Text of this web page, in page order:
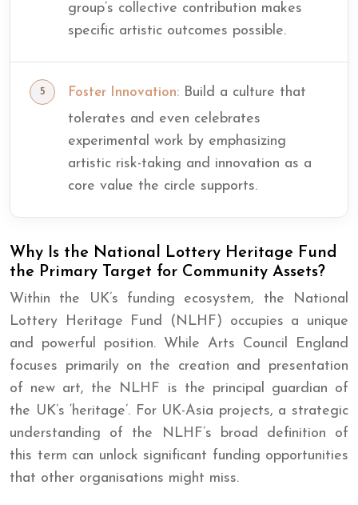
group’s collective contribution makes
specific artistic outcomes possible.
Foster Innovation: Build a culture that
tolerates and even celebrates
experimental work by emphasizing
artistic risk-taking and innovation as a
core value the circle supports.
Why Is the National Lottery Heritage Fund
the Primary Target for Community Assets?
Within the UK’s funding ecosystem, the National
Lottery Heritage Fund (NLHF) occupies a unique
and powerful position. While Arts Council England
focuses primarily on the creation and presentation
of new art, the NLHF is the principal guardian of
the UK’s ‘heritage’. For UK-Asia projects, a strategic
understanding of the NLHF’s broad definition of
this term can unlock significant funding opportunities
that other organisations might miss.